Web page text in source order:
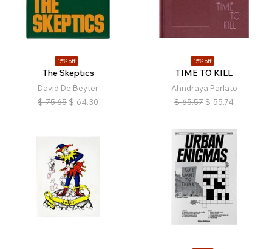
15% off
The Skeptics
David De Beyter
$ 75.65 $ 64.30
15% off
TIME TO KILL
Ahndraya Parlato
$ 65.57 $ 55.74